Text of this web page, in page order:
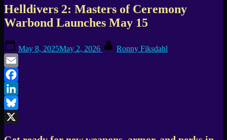
Helldivers 2: Masters of Ceremony
Warbond Launches May 15
on
May 8, 2025May 2, 2026 Ronny Fiksdahl
Email
Facebook
LinkedIn
Bluesky